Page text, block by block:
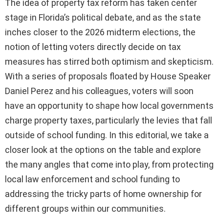
The idea of property tax reform has taken center
stage in Florida’s political debate, and as the state
inches closer to the 2026 midterm elections, the
notion of letting voters directly decide on tax
measures has stirred both optimism and skepticism.
With a series of proposals floated by House Speaker
Daniel Perez and his colleagues, voters will soon
have an opportunity to shape how local governments
charge property taxes, particularly the levies that fall
outside of school funding. In this editorial, we take a
closer look at the options on the table and explore
the many angles that come into play, from protecting
local law enforcement and school funding to
addressing the tricky parts of home ownership for
different groups within our communities.